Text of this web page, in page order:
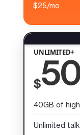
$25/mo
UNLIMITED+
$50
40GB of
Unlimited